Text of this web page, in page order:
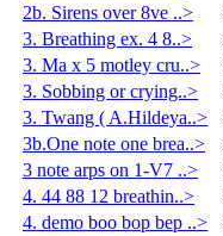
2b. Sirens over 8ve ..>
3. Breathing ex. 4 8..>
3. Ma x 5 motley cru..>
3. Sobbing or crying..>
3. Twang ( A.Hildeya..>
3b.One note one brea..>
3 note arps on 1-V7 ..>
4. 44 88 12 breathin..>
4. demo boo bop bep ..>